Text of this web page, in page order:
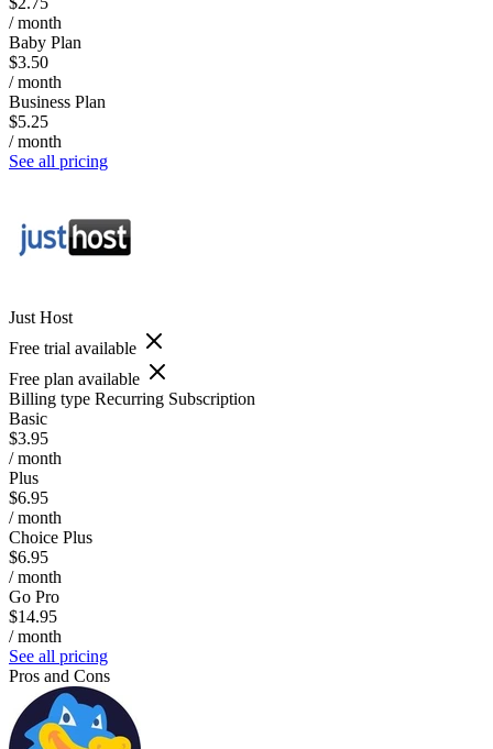
/ month
Baby Plan
$3.50
/ month
Business Plan
$5.25
/ month
See all pricing
Just Host
Free trial available
Free plan available
Billing type Recurring Subscription
Basic
$3.95
/ month
Plus
$6.95
/ month
Choice Plus
$6.95
/ month
Go Pro
$14.95
/ month
See all pricing
Pros and Cons